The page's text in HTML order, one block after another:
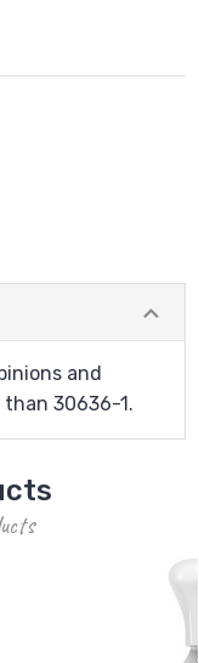
and
30636-1.